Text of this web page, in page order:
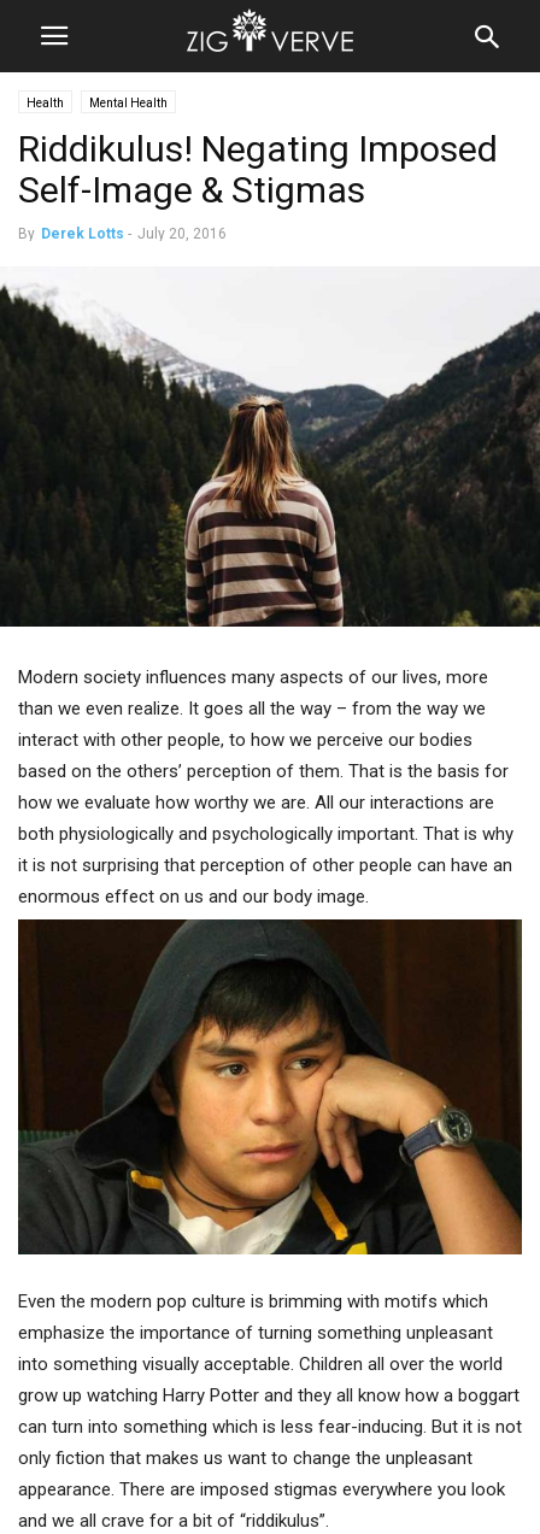
Health Mental Health
Riddikulus! Negating Imposed
Self-Image & Stigmas
By Derek Lotts - July 20, 2016
Modern society influences many aspects of our lives, more
than we even realize. It goes all the way – from the way we
interact with other people, to how we perceive our bodies
based on the others’ perception of them. That is the basis for
how we evaluate how worthy we are. All our interactions are
both physiologically and psychologically important. That is why
it is not surprising that perception of other people can have an
enormous effect on us and our body image.
Even the modern pop culture is brimming with motifs which
emphasize the importance of turning something unpleasant
into something visually acceptable. Children all over the world
grow up watching Harry Potter and they all know how a boggart
can turn into something which is less fear-inducing. But it is not
only fiction that makes us want to change the unpleasant
appearance. There are imposed stigmas everywhere you look
and we all crave for a bit of “riddikulus”.